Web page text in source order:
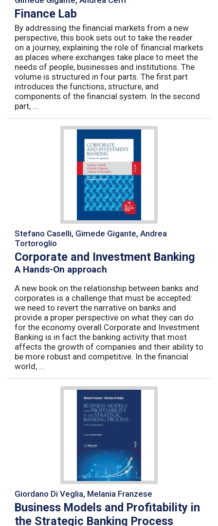
Finance Lab
By addressing the financial markets from a new
perspective, this book sets out to take the reader
on a journey, explaining the role of financial markets
as places where exchanges take place to meet the
needs of people, businesses and institutions. The
volume is structured in four parts. The first part
introduces the functions, structure, and
components of the financial system. In the second
part, ...
Stefano Caselli, Gimede Gigante, Andrea
Tortoroglio
Corporate and Investment Banking
A Hands-On approach
A new book on the relationship between banks and
corporates is a challenge that must be accepted:
we need to revert the narrative on banks and
provide a proper perspective on what they can do
for the economy overall.Corporate and Investment
Banking is in fact the banking activity that most
affects the growth of companies and their ability to
be more robust and competitive. In the financial
world, ...
Giordano Di Veglia, Melania Franzese
Business Models and Profitability in
the Strategic Banking Process